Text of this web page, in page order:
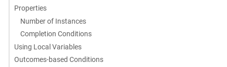
Properties
Number of Instances
Completion Conditions
Using Local Variables
Outcomes-based Conditions